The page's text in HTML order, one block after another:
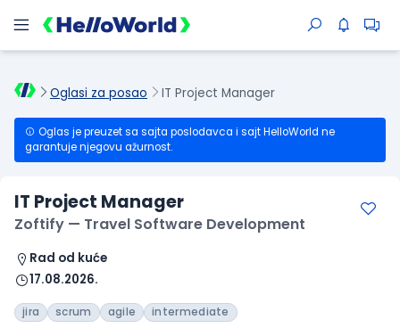
Oglasi za posao IT Project Manager
Oglas je preuzet sa sajta poslodavca i sajt HelloWorld ne
garantuje njegovu ažurnost.
IT Project Manager
Zoftify — Travel Software Development
Rad od kuće
17.08.2026.
jira scrum agile intermediate